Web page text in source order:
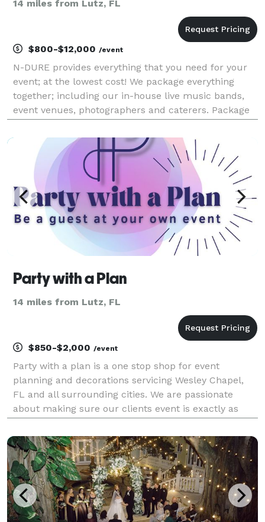
14 miles from Lutz, FL
$800-$12,000 /event
N-DURE provides everything that you need for your
event; at the lowest cost! We package everything
together; including our in-house live music bands,
event venues, photographers and caterers. Package
multiple vendors for your event. We already have e
Party with a Plan
14 miles from Lutz, FL
$850-$2,000 /event
Party with a plan is a one stop shop for event
planning and decorations servicing Wesley Chapel,
FL and all surrounding cities. We are passionate
about making sure our clients event is exactly as
to birthdays to baby gender reveals and so much
more